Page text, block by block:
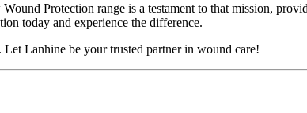
Protection range is a testament to that mission,
today and experience the difference.
Lanhine be your trusted partner in wound care!